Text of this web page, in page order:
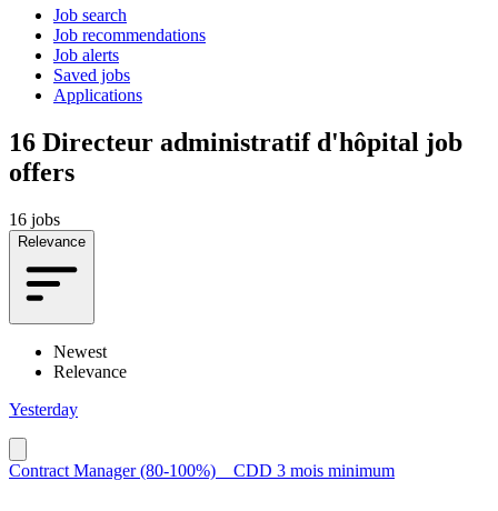
Job search
Job recommendations
Job alerts
Saved jobs
Applications
16 Directeur administratif d'hôpital job
offers
16 jobs
Relevance
Newest
Relevance
Yesterday
Contract Manager (80-100%) _ CDD 3 mois minimum